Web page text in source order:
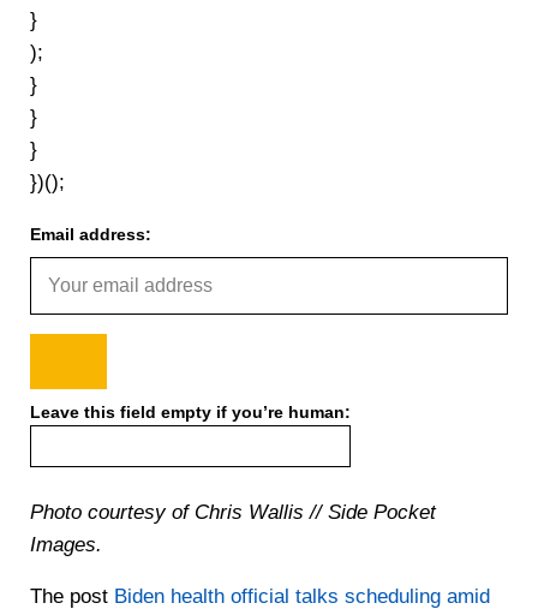
}
);
}
}
}
})();
Email address:
Leave this field empty if you’re human:
Photo courtesy of Chris Wallis // Side Pocket
Images.
The post Biden health official talks scheduling amid